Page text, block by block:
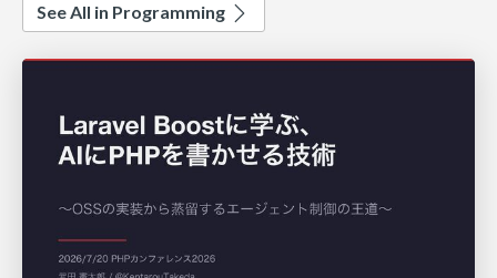
See All in Programming